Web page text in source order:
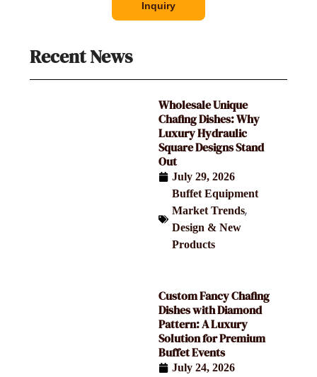
Inquiry
Recent News
Wholesale Unique
Chafing Dishes: Why
Luxury Hydraulic
Square Designs Stand
Out
July 29, 2026
Buffet Equipment
Market Trends,
Design & New
Products
Custom Fancy Chafing
Dishes with Diamond
Pattern: A Luxury
Solution for Premium
Buffet Events
July 24, 2026